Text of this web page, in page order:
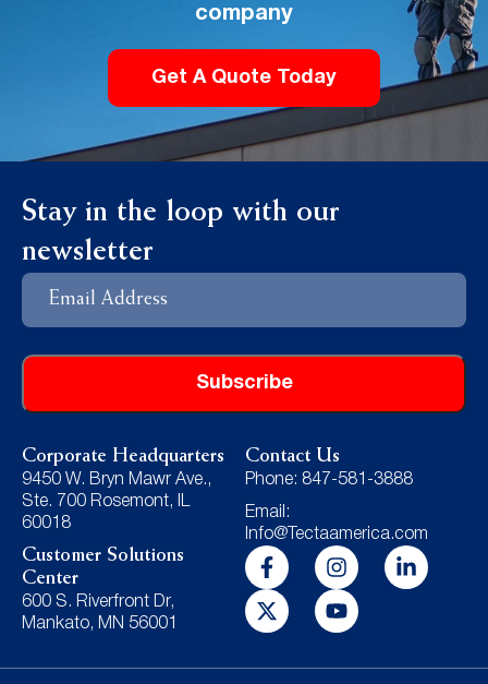
company
Get A Quote Today
Corporate Headquarters
9450 W. Bryn Mawr Ave.,
Ste. 700 Rosemont, IL
60018
Contact Us
Phone: 847-581-3888
Email:
Info@Tectaamerica.com
Customer Solutions
Center
600 S. Riverfront Dr,
Mankato, MN 56001
Stay in the loop with our
newsletter